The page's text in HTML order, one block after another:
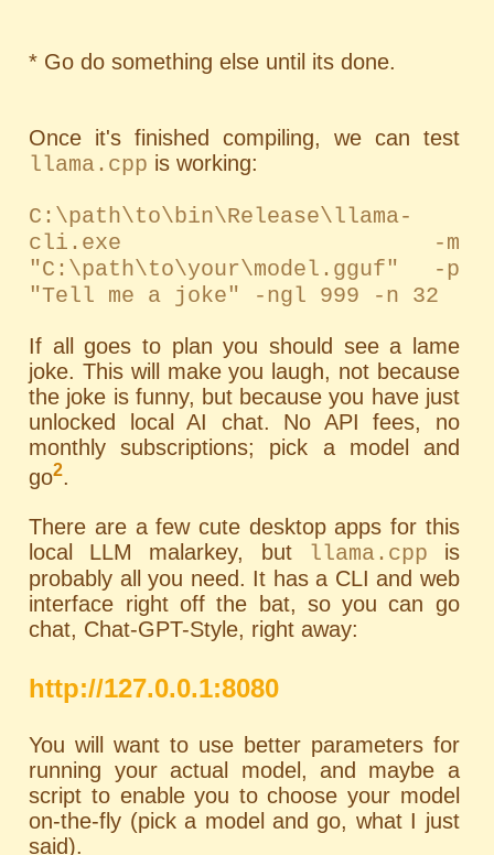
* Go do something else until its done.
Once it's finished compiling, we can test
llama.cpp is working:
C:\path\to\bin\Release\llama-
cli.exe -m
"C:\path\to\your\model.gguf" -p
"Tell me a joke" -ngl 999 -n 32
If all goes to plan you should see a lame
joke. This will make you laugh, not because
the joke is funny, but because you have just
unlocked local AI chat. No API fees, no
monthly subscriptions; pick a model and
go2
There are a few cute desktop apps for this
local LLM malarkey, but
llama.cpp is
probably all you need. It has a CLI and web
interface right off the bat, so you can go
chat, Chat-GPT-Style, right away:
http://127.0.0.1:8080
You will want to use better parameters for
running your actual model, and maybe a
script to enable you to choose your model
on-the-fly (pick a model and go, what I just
said).